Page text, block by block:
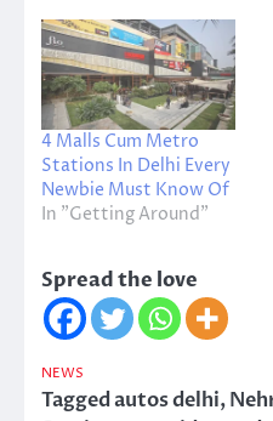
4 Malls Cum Metro
Stations In Delhi Every
Newbie Must Know Of
In "Getting Around"
Spread the love
NEWS
Taggedautos delhi,